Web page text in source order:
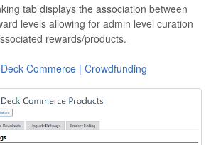
tab displays the association between
levels allowing for admin level curation
rewards/products.
Commerce | Crowdfunding